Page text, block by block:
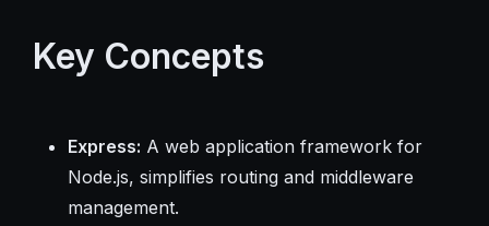
Key Concepts
Express: A web application framework for
Node.js, simplifies routing and middleware
management.